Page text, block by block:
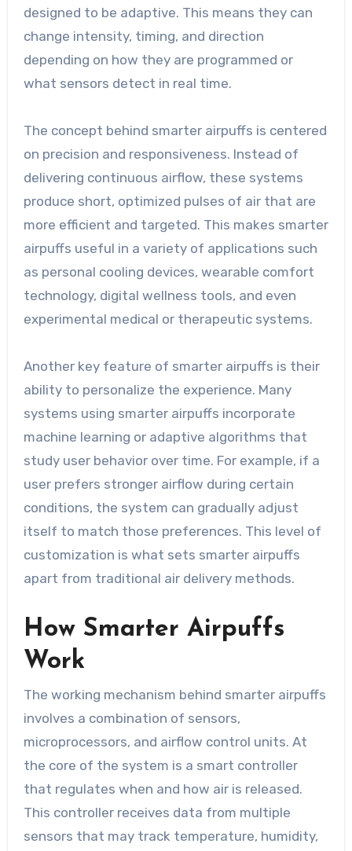
designed to be adaptive. This means they can
change intensity, timing, and direction
depending on how they are programmed or
what sensors detect in real time.
The concept behind smarter airpuffs is centered
on precision and responsiveness. Instead of
delivering continuous airflow, these systems
produce short, optimized pulses of air that are
more efficient and targeted. This makes smarter
airpuffs useful in a variety of applications such
as personal cooling devices, wearable comfort
technology, digital wellness tools, and even
experimental medical or therapeutic systems.
Another key feature of smarter airpuffs is their
ability to personalize the experience. Many
systems using smarter airpuffs incorporate
machine learning or adaptive algorithms that
study user behavior over time. For example, if a
user prefers stronger airflow during certain
conditions, the system can gradually adjust
itself to match those preferences. This level of
customization is what sets smarter airpuffs
apart from traditional air delivery methods.
How Smarter Airpuffs
Work
The working mechanism behind smarter airpuffs
involves a combination of sensors,
microprocessors, and airflow control units. At
the core of the system is a smart controller
that regulates when and how air is released.
This controller receives data from multiple
sensors that may track temperature, humidity,